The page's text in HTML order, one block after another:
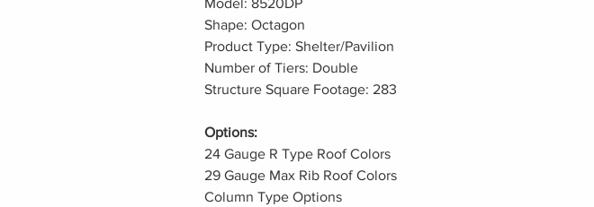
Model: 8520DP
Shape: Octagon
Product Type: Shelter/Pavilion
Number of Tiers: Double
Structure Square Footage: 283
Options:
24 Gauge R Type Roof Colors
29 Gauge Max Rib Roof Colors
Column Type Options